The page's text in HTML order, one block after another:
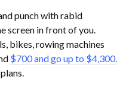
punch with rabid
screen in front of you.
bikes, rowing machines
$700 and go up to $4,300.